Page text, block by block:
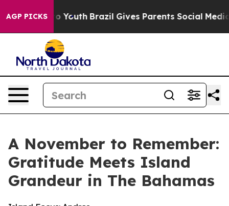
AGP PICKS
to Youth Brazil Gives Parents Social Media
A November to Remember:
Gratitude Meets Island
Grandeur in The Bahamas